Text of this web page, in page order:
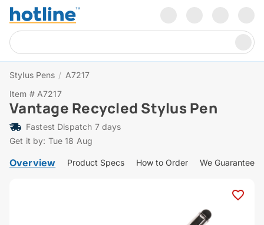
Stylus Pens / A7217
Item # A7217
Vantage Recycled Stylus Pen
Fastest Dispatch 7 days
Get it by: Tue 18 Aug
Overview Product Specs How to Order We Guarantee